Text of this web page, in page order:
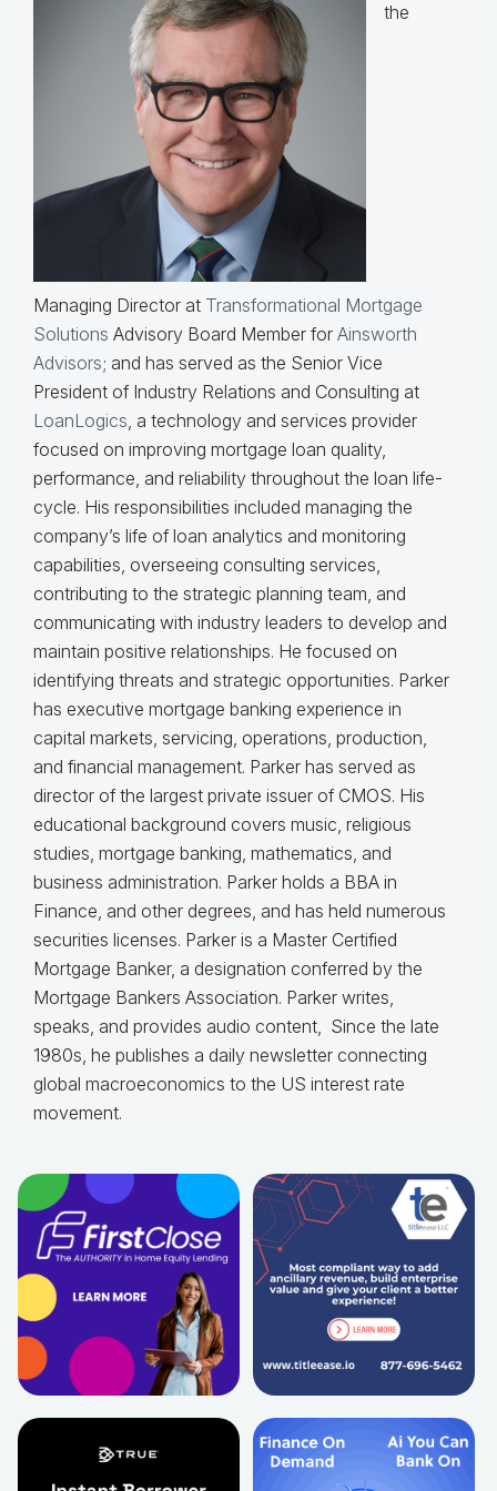
the
Managing Director at Transformational Mortgage
Solutions Advisory Board Member for Ainsworth
Advisors; and has served as the Senior Vice
President of Industry Relations and Consulting at
LoanLogics, a technology and services provider
focused on improving mortgage loan quality,
performance, and reliability throughout the loan life-
cycle. His responsibilities included managing the
company’s life of loan analytics and monitoring
capabilities, overseeing consulting services,
contributing to the strategic planning team, and
communicating with industry leaders to develop and
maintain positive relationships. He focused on
identifying threats and strategic opportunities. Parker
has executive mortgage banking experience in
capital markets, servicing, operations, production,
and financial management. Parker has served as
director of the largest private issuer of CMOS. His
educational background covers music, religious
studies, mortgage banking, mathematics, and
business administration. Parker holds a BBA in
Finance, and other degrees, and has held numerous
securities licenses. Parker is a Master Certified
Mortgage Banker, a designation conferred by the
Mortgage Bankers Association. Parker writes,
speaks, and provides audio content, Since the late
1980s, he publishes a daily newsletter connecting
global macroeconomics to the US interest rate
movement.